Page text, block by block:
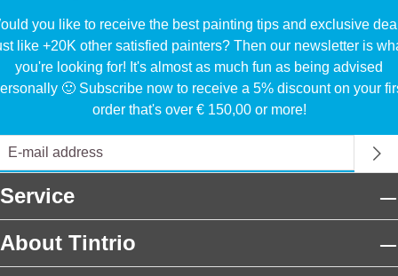
you like to receive the best painting tips and exclusive
like +20K other satisfied painters? Then our newsletter is
you're looking for! It's almost as much fun as being advised
🙂 Subscribe now to receive a 5% discount on your
order that's over € 150,00 or more!
Service
About Tintrio